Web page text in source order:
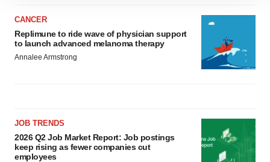
agree to our use of cookies. You can later change your
consent or withdraw it. For more info, see our
Privacy
Policy
CANCER
Replimune to ride wave of physician support
to launch advanced melanoma therapy
Annalee Armstrong
JOB TRENDS
2026 Q2 Job Market Report: Job postings
keep rising as fewer companies cut
employees